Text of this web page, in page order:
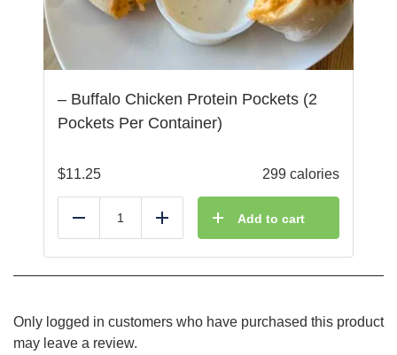
– Buffalo Chicken Protein Pockets (2
Pockets Per Container)
$11.25 299 calories
Reduce Add Add to cart
Only logged in customers who have purchased this product
may leave a review.